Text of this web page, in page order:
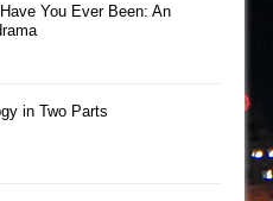
You Ever Been: An
in Two Parts